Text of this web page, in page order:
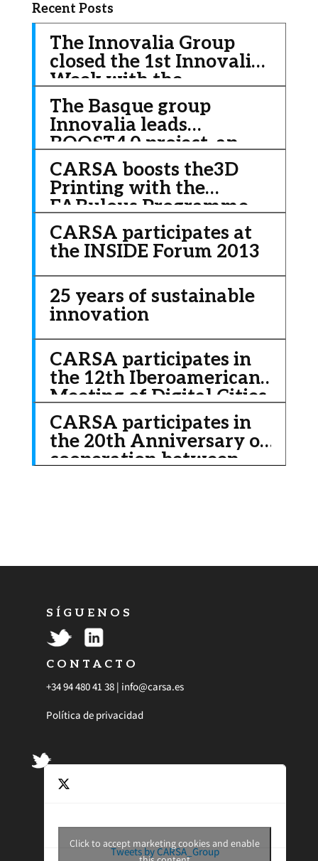
Recent Posts
The Innovalia Group
closed the 1st Innovalia
Week with the
celebration of the 18th
Innovalia Convention,
this time in a virtual
format
The Basque group
Innovalia leads
BOOST4.0 project, an
initiative of € 20 million
to improve the
competitiveness of the
automotive sector
through Big Data.
CARSA boosts the3D
Printing with the
FABulous Programme
CARSA participates at
the INSIDE Forum 2013
25 years of sustainable
innovation
CARSA participates in
the 12th Iberoamerican
Meeting of Digital Cities
2011
CARSA participates in
the 20th Anniversary of
cooperation between
S Í G U E N O S
C O N T A C T O
+34 94 480 41 38 | info@carsa.es
Política de privacidad
Tweets by CARSA_Group
Click to accept marketing cookies and enable